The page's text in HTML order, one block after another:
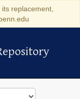
replacement,